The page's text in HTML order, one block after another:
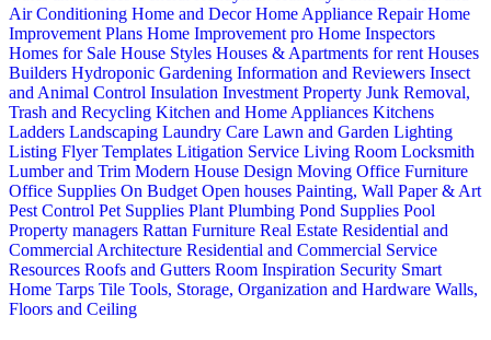
Air Conditioning Home and DecorHome Appliance RepairHome
Improvement Plans Home Improvement pro Home Inspectors
Homes for Sale House Styles Houses & Apartments for rent Houses
Builders Hydroponic Gardening Information and Reviewers Insect
and Animal Control Insulation Investment Property Junk Removal,
Trash and Recycling Kitchen and Home Appliances Kitchens
Ladders Landscaping Laundry Care Lawn and Garden Lighting
Listing Flyer Templates Litigation Service Living Room Locksmith
Lumber and Trim Modern House Design Moving Office Furniture
Office Supplies On Budget Open houses Painting, Wall Paper & Art
Pest Control Pet Supplies Plant Plumbing Pond Supplies Pool
Property managers Rattan Furniture Real Estate Residential and
Commercial Architecture Residential and Commercial Service
Resources Roofs and Gutters Room Inspiration Security Smart
Home Tarps Tile Tools, Storage, Organization and Hardware Walls,
Floors and Ceiling